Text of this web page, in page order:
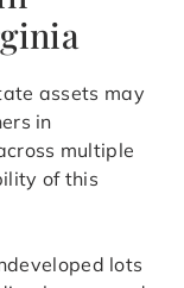
assets may
in
multiple
of this
lots